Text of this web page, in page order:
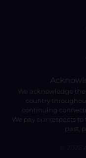
We acknowledge
country
continuing
We pay our respects
past,